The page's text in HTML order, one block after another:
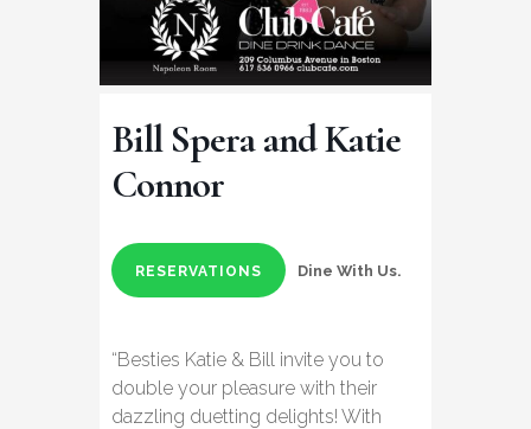
Bill Spera and Katie
Connor
RESERVATIONS Dine With Us.
“Besties Katie & Bill invite you to
double your pleasure with their
dazzling duetting delights! With